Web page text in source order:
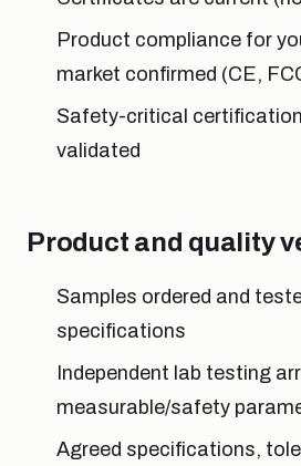
Product compliance for
market confirmed (CE,
Safety-critical
validated
Product and quality
Samples ordered and
specifications
Independent lab testing
measurable/safety
Agreed specifications,